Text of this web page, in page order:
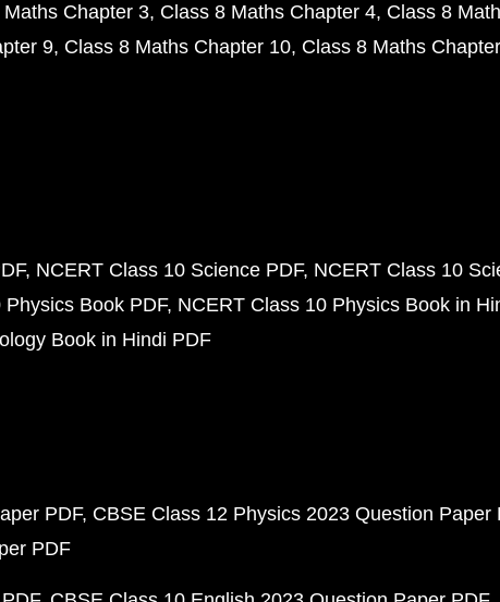
Maths Chapter 3 Class 8 Maths Chapter 4 Class 8
9 Class 8 Maths Chapter 10 Class 8 Maths
NCERT Class 10 Science PDF NCERT Class 10
Book PDF NCERT Class 10 Physics Book in
Book in Hindi PDF
PDF CBSE Class 12 Physics 2023 Question Paper
PDF